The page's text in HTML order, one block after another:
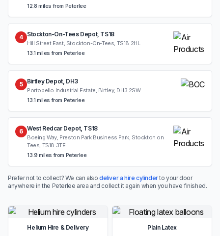
12.8 miles from Peterlee
4 Stockton-On-Tees Depot, TS18
Hill Street East, Stockton-On-Tees, TS18 2HL
13.1 miles from Peterlee
5 Birtley Depot, DH3
Portobello Industrial Estate, Birtley, DH3 2SW
13.1 miles from Peterlee
6 West Redcar Depot, TS18
Boeing Way, Preston Park Business Park, Stockton on
Tees, TS18 3TE
13.9 miles from Peterlee
Prefer not to collect? We can also deliver a hire cylinderto your door
anywhere in the Peterlee area and collect it again when you have finished.
Helium Hire & Delivery Plain Latex